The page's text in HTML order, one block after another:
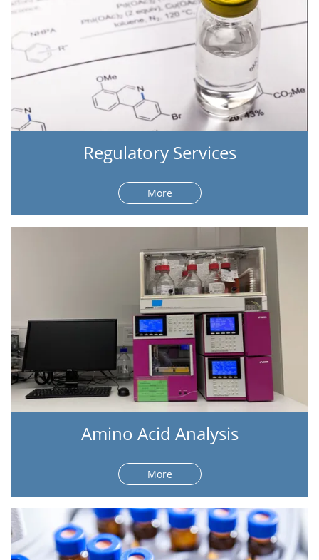
Regulatory Services
More
Amino Acid Analysis
More